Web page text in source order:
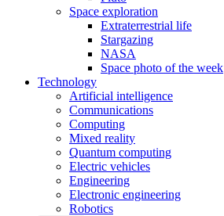
Space exploration
Extraterrestrial life
Stargazing
NASA
Space photo of the week
Technology
Artificial intelligence
Communications
Computing
Mixed reality
Quantum computing
Electric vehicles
Engineering
Electronic engineering
Robotics